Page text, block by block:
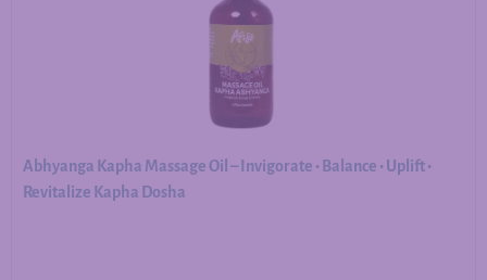
Abhyanga Kapha Massage Oil – Invigorate • Balance • Uplift •
Revitalize Kapha Dosha